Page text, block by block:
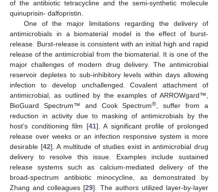
of the antibiotic tetracycline and the semi-synthetic molecule
quinuprisin- dalfopristin.
One of the major limitations regarding the delivery of
antimicrobials in a biomaterial model is the effect of burst-
release. Burst-release is consistent with an initial high and rapid
release of the antimicrobial from the biomaterial. It is one of the
major challenges of modern drug delivery. The antimicrobial
reservoir depletes to sub-inhibitory levels within days allowing
infection to develop unchallenged. Covalent attachment of
antimicrobial, as outlined by the examples of ARROWgard™,
BioGuard Spectrum™ and Cook Spectrum®
, suffer from a
reduction in activity due to masking of antimicrobials by the
host’s conditioning film [41]. A significant profile of prolonged
release over weeks or an infection responsive system is more
desirable [42]. A multitude of studies exist in antimicrobial drug
delivery to resolve this issue. Examples include sustained
release systems such as calcium-mediated delivery of the
broad-spectrum antibiotic minocycline, as demonstrated by
Zhang and colleagues [29]. The authors utilized layer-by-layer